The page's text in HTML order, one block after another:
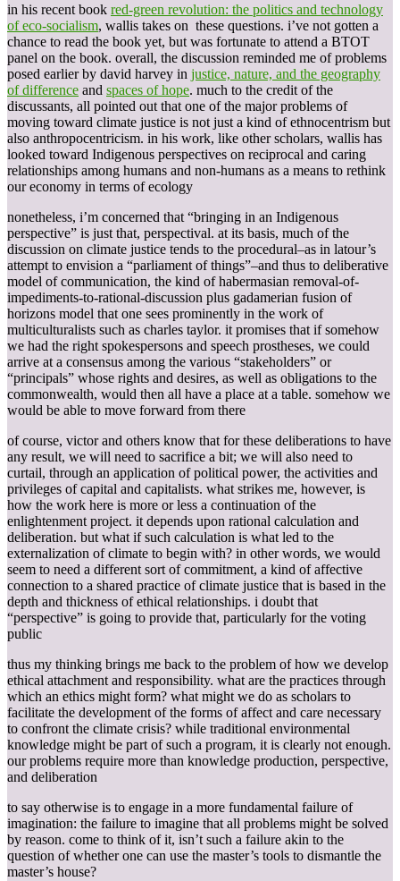
in his recent book red-green revolution: the politics and technology
of eco-socialism, wallis takes on these questions. i’ve not gotten a
chance to read the book yet, but was fortunate to attend a BTOT
panel on the book. overall, the discussion reminded me of problems
posed earlier by david harvey in justice, nature, and the geography
of difference and spaces of hope. much to the credit of the
discussants, all pointed out that one of the major problems of
moving toward climate justice is not just a kind of ethnocentrism but
also anthropocentricism. in his work, like other scholars, wallis has
looked toward Indigenous perspectives on reciprocal and caring
relationships among humans and non-humans as a means to rethink
our economy in terms of ecology
nonetheless, i’m concerned that “bringing in an Indigenous
perspective” is just that, perspectival. at its basis, much of the
discussion on climate justice tends to the procedural–as in latour’s
attempt to envision a “parliament of things”–and thus to deliberative
model of communication, the kind of habermasian removal-of-
impediments-to-rational-discussion plus gadamerian fusion of
horizons model that one sees prominently in the work of
multiculturalists such as charles taylor. it promises that if somehow
we had the right spokespersons and speech prostheses, we could
arrive at a consensus among the various “stakeholders” or
“principals” whose rights and desires, as well as obligations to the
commonwealth, would then all have a place at a table. somehow we
would be able to move forward from there
of course, victor and others know that for these deliberations to have
any result, we will need to sacrifice a bit; we will also need to
curtail, through an application of political power, the activities and
privileges of capital and capitalists. what strikes me, however, is
how the work here is more or less a continuation of the
enlightenment project. it depends upon rational calculation and
deliberation. but what if such calculation is what led to the
externalization of climate to begin with? in other words, we would
seem to need a different sort of commitment, a kind of affective
connection to a shared practice of climate justice that is based in the
depth and thickness of ethical relationships. i doubt that
“perspective” is going to provide that, particularly for the voting
public
thus my thinking brings me back to the problem of how we develop
ethical attachment and responsibility. what are the practices through
which an ethics might form? what might we do as scholars to
facilitate the development of the forms of affect and care necessary
to confront the climate crisis? while traditional environmental
knowledge might be part of such a program, it is clearly not enough.
our problems require more than knowledge production, perspective,
and deliberation
to say otherwise is to engage in a more fundamental failure of
imagination: the failure to imagine that all problems might be solved
by reason. come to think of it, isn’t such a failure akin to the
question of whether one can use the master’s tools to dismantle the
master’s house?